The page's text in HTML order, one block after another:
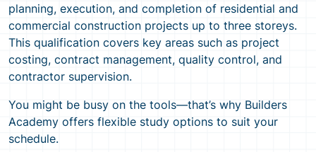
planning, execution, and completion of residential and
commercial construction projects up to three storeys.
This qualification covers key areas such as project
costing, contract management, quality control, and
contractor supervision.
You might be busy on the tools—that’s why Builders
Academy offers flexible study options to suit your
schedule.